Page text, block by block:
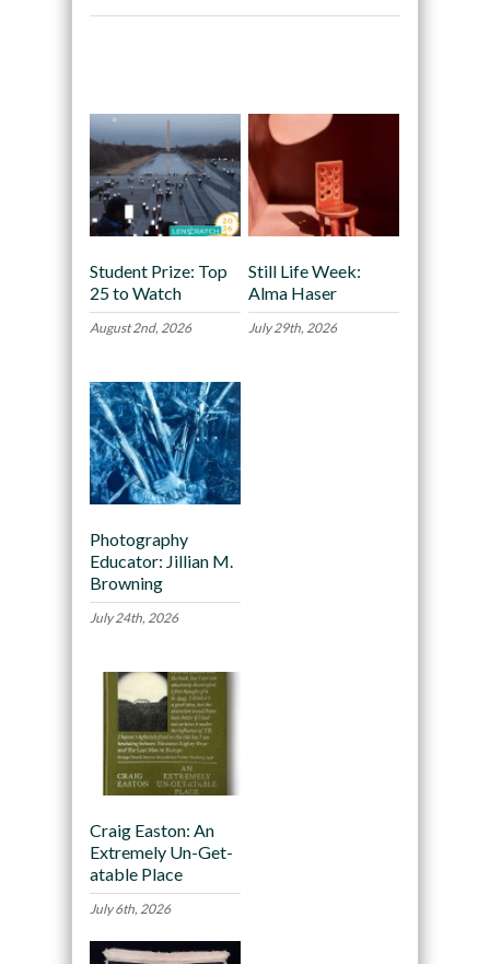
Student Prize: Top
25 to Watch
August 2nd, 2026
Still Life Week:
Alma Haser
July 29th, 2026
Photography
Educator: Jillian M.
Browning
July 24th, 2026
Craig Easton: An
Extremely Un-Get-
atable Place
July 6th, 2026